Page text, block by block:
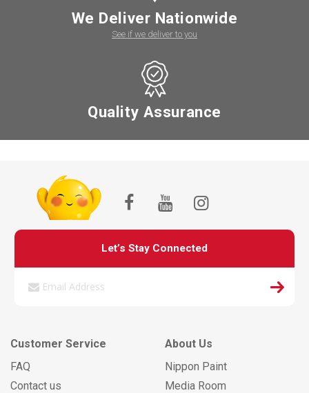
We Deliver Nationwide
See if we deliver to you
Quality Assurance
Let’s Stay Connected
Customer Service
FAQ
Contact us
About Us
Nippon Paint
Media Room